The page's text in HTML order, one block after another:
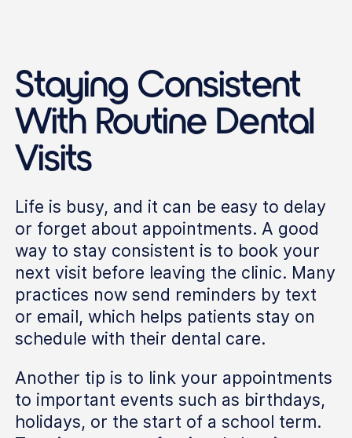
Staying Consistent
With Routine Dental
Visits
Life is busy, and it can be easy to delay
or forget about appointments. A good
way to stay consistent is to book your
next visit before leaving the clinic. Many
practices now send reminders by text
or email, which helps patients stay on
schedule with their dental care.
Another tip is to link your appointments
to important events such as birthdays,
holidays, or the start of a school term.